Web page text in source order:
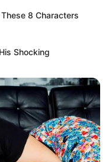
8 Characters
Shocking